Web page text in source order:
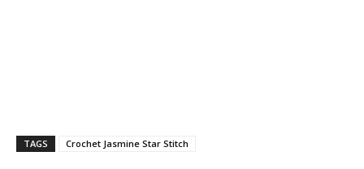
TAGS Crochet Jasmine Star Stitch